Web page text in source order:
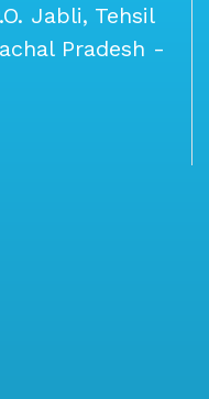
Jabli, Tehsil
Pradesh -